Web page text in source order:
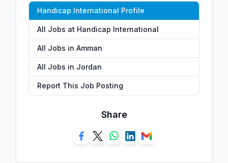
Handicap International Profile
All Jobs at Handicap International
All Jobs in Amman
All Jobs in Jordan
Report This Job Posting
Share